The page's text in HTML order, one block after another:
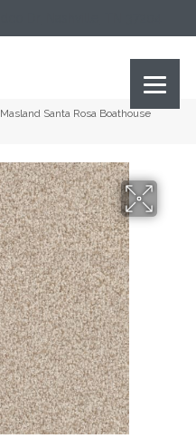
Masland Santa Rosa Boathouse